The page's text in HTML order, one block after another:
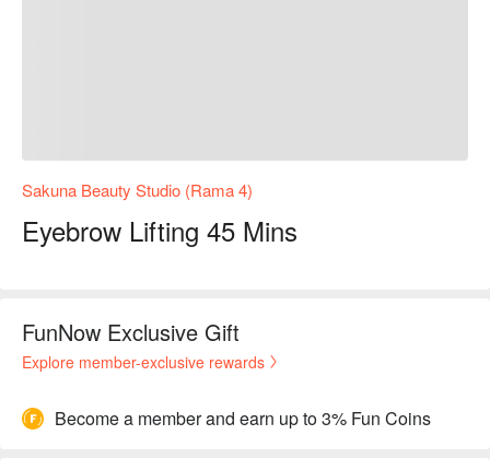
Sakuna Beauty Studio (Rama 4)
Eyebrow Lifting 45 Mins
FunNow Exclusive Gift
Explore member-exclusive rewards
Become a member and earn up to 3% Fun Coins